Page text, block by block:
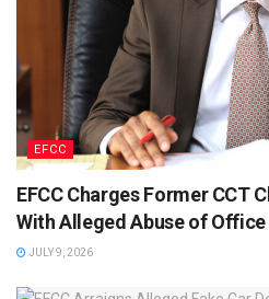
EFCC
EFCC Charges Former CCT
With Alleged Abuse of Office
JULY 9, 2026